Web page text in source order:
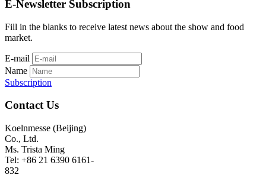
E-Newsletter Subscription
Fill in the blanks to receive latest news about the show and food
market.
E-mail
Name
Subscription
Contact Us
Koelnmesse (Beijing)
Co., Ltd.
Ms. Trista Ming
Tel: +86 21 6390 6161-
832